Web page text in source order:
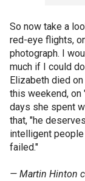
So now take a
red-eye flights,
photograph. I
much if I could
Elizabeth died
this weekend, on
days she spent
that, "he
intelligent
failed."
— Martin Hinton